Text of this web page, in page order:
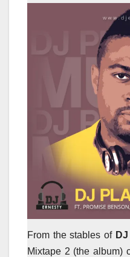
From the stables of
Mixtape 2 (the album)